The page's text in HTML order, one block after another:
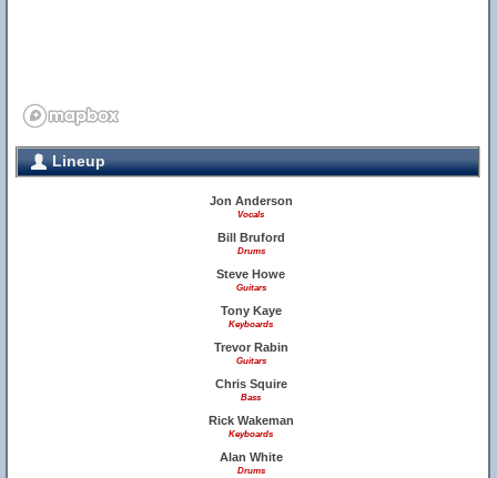
Lineup
Jon Anderson
Vocals
Bill Bruford
Drums
Steve Howe
Guitars
Tony Kaye
Keyboards
Trevor Rabin
Guitars
Chris Squire
Bass
Rick Wakeman
Keyboards
Alan White
Drums